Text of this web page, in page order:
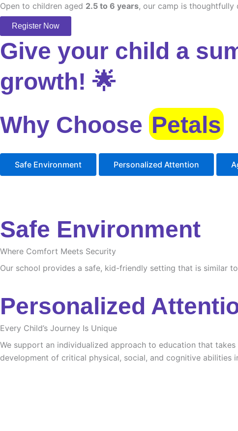
Open to children aged 2.5 to 6 years, our camp is thoughtfully
Register Now
Give your child a
growth! 🌟
Why Choose Petals
Safe Environment Personalized Attention
Safe Environment
Where Comfort Meets Security
Our school provides a safe, kid-friendly setting that is similar
Personalized
Every Child’s Journey Is Unique
We support an individualized approach to education that
development of critical physical, social, and cognitive abilities